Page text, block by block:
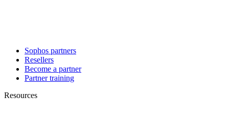
Sophos partners
Resellers
Become a partner
Partner training
Resources